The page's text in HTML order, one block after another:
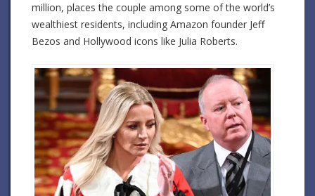
million, places the couple among some of the world’s
wealthiest residents, including Amazon founder Jeff
Bezos and Hollywood icons like Julia Roberts.